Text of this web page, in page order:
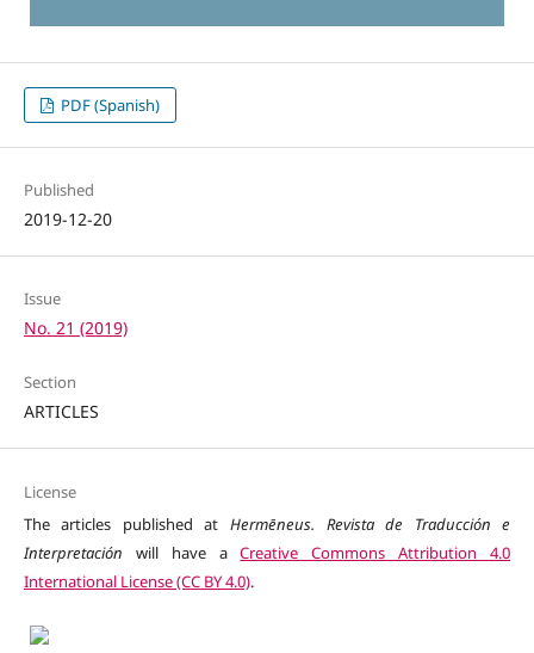
PDF (Spanish)
Published
2019-12-20
Issue
No. 21 (2019)
Section
ARTICLES
License
The articles published at Hermēneus. Revista de Traducción e
Interpretación will have aCreative Commons Attribution 4.0
International License (CC BY 4.0).